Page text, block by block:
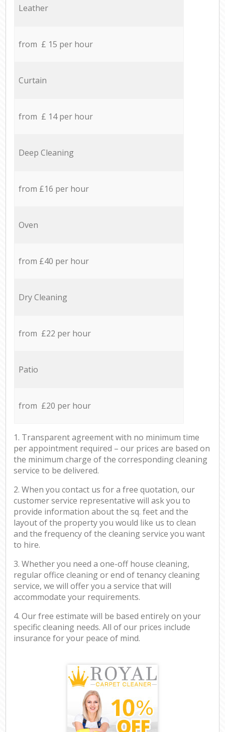
Leather
from £ 15 per hour
Curtain
from £ 14 per hour
Deep Cleaning
from £16 per hour
Oven
from £40 per hour
Dry Cleaning
from £22 per hour
Patio
from £20 per hour
1. Transparent agreement with no minimum time
per appointment required – our prices are based on
the minimum charge of the corresponding cleaning
service to be delivered.
2. When you contact us for a free quotation, our
customer service representative will ask you to
provide information about the sq. feet and the
layout of the property you would like us to clean
and the frequency of the cleaning service you want
to hire.
3. Whether you need a one-off house cleaning,
regular office cleaning or end of tenancy cleaning
service, we will offer you a service that will
accommodate your requirements.
4. Our free estimate will be based entirely on your
specific cleaning needs. All of our prices include
insurance for your peace of mind.